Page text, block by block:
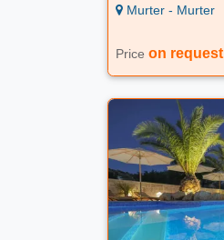
Murter - Murter
Price on request